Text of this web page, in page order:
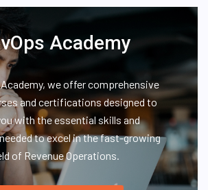
Academy
we offer comprehensive
and certifications designed to
with the essential skills and
to excel in the fast-growing
of Revenue Operations.